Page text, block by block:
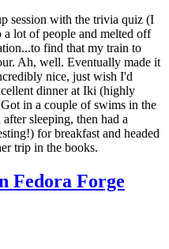
session with the trivia quiz (I
lot of people and melted off
find that my train to
Ah, well. Eventually made it
nice, just wish I'd
dinner at Iki (highly
in a couple of swims in the
sleeping, then had a
for breakfast and headed
trip in the books.
Fedora Forge